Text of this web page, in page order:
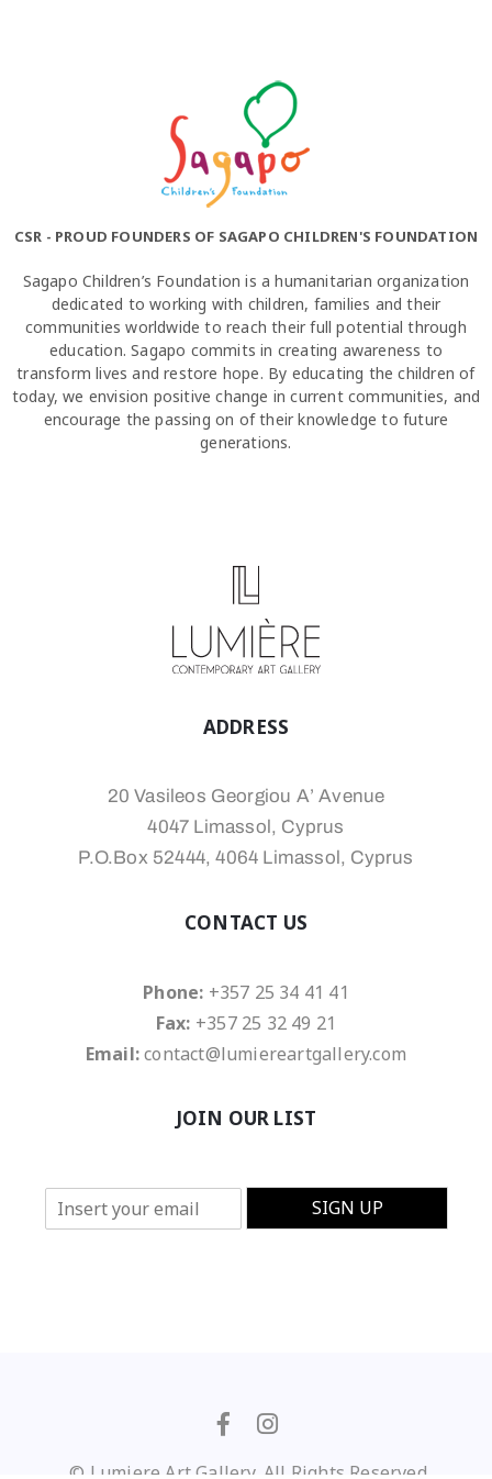
CSR - PROUD FOUNDERS OF SAGAPO CHILDREN'S FOUNDATION
Sagapo Children’s Foundation is a humanitarian organization
dedicated to working with children, families and their
communities worldwide to reach their full potential through
education. Sagapo commits in creating awareness to
transform lives and restore hope. By educating the children of
today, we envision positive change in current communities, and
encourage the passing on of their knowledge to future
generations.
ADDRESS
20 Vasileos Georgiou A’ Avenue
4047 Limassol, Cyprus
P.O.Box 52444, 4064 Limassol, Cyprus
CONTACT US
Phone: +357 25 34 41 41
Fax: +357 25 32 49 21
Email:contact@lumiereartgallery.com
JOIN OUR LIST
E
m
SIGN UP
© Lumiere Art Gallery. All Rights Reserved